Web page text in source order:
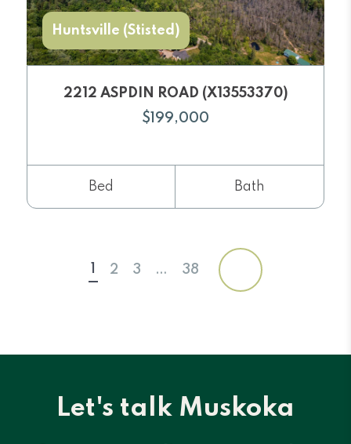
Huntsville (Stisted)
2212 ASPDIN ROAD (X13553370)
$199,000
Bed Bath
2 3 … 38
Let's talk Muskoka